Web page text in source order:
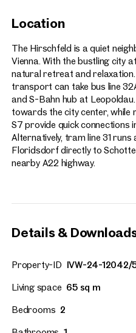
Location
The Hirschfeld is a quiet
Vienna. With the bustling city
natural retreat and relaxation.
transport can take bus line
and S-Bahn hub at
towards the city center, while
S7 provide quick connections
Alternatively, tram line 31
Floridsdorf directly to
nearby A22 highway.
Details &
Property-ID IVW-24-12042/
Living space 65 sq m
Bedrooms 2